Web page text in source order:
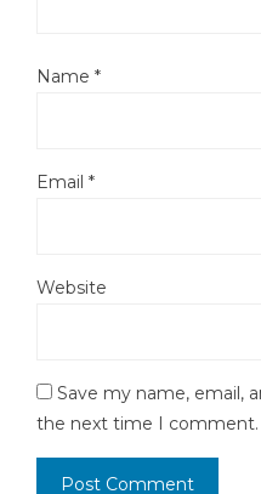
Name *
Email *
Website
Save my name, email,
the next time I comment.